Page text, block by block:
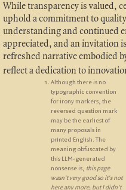
While transparency is valued,
uphold a commitment to
understanding and continued
appreciated, and an invitation
refreshed narrative embodied
reflect a dedication to
Although there is no
typographic convention
for irony markers, the
reversed question mark
may be the earliest of
many proposals in
printed English. The
meaning obfuscated by
this LLM-generated
nonsense is, this page
wasn't very good so it's not
here any more, but I didn't